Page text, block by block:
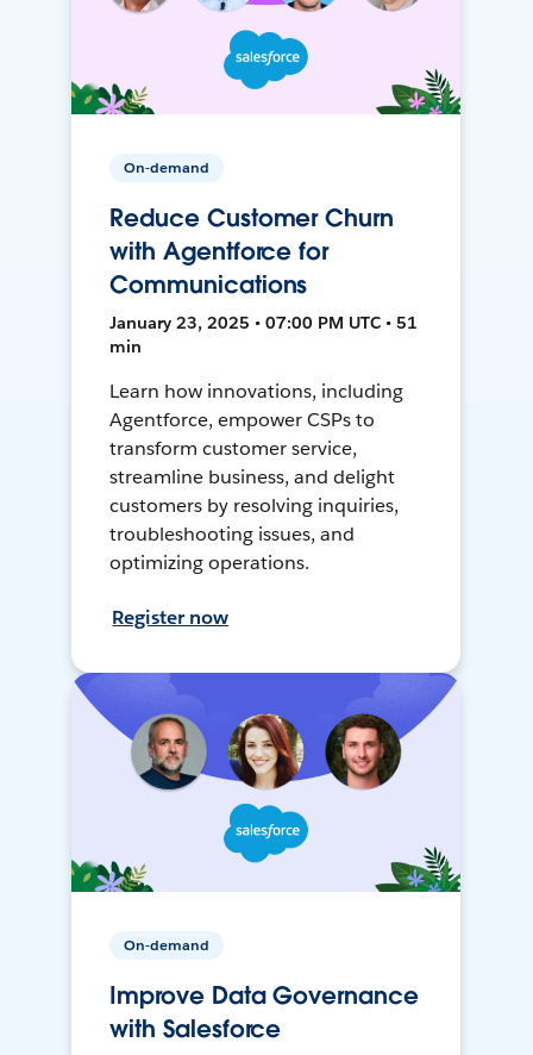
On-demand
Reduce Customer Churn
with Agentforce for
Communications
January 23, 2025 • 07:00 PM UTC • 51
min
Learn how innovations, including
Agentforce, empower CSPs to
transform customer service,
streamline business, and delight
customers by resolving inquiries,
troubleshooting issues, and
optimizing operations.
Register now
On-demand
Improve Data Governance
with Salesforce